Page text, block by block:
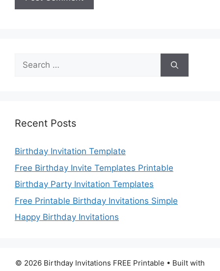
Search
for:
Recent Posts
Birthday Invitation Template
Free Birthday Invite Templates Printable
Birthday Party Invitation Templates
Free Printable Birthday Invitations Simple
Happy Birthday Invitations
© 2026 Birthday Invitations FREE Printable • Built with